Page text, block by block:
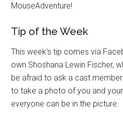
MouseAdventure!
Tip of the Week
This week’s tip comes via
own Shoshana Lewin Fischer,
be afraid to ask a cast
to take a photo of you and
everyone can be in the picture.